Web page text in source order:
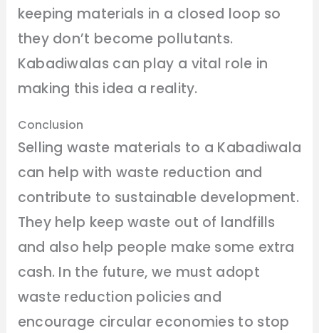
keeping materials in a closed loop so
they don’t become pollutants.
Kabadiwalas can play a vital role in
making this idea a reality.
Conclusion
Selling waste materials to a Kabadiwala
can help with waste reduction and
contribute to sustainable development.
They help keep waste out of landfills
and also help people make some extra
cash. In the future, we must adopt
waste reduction policies and
encourage circular economies to stop